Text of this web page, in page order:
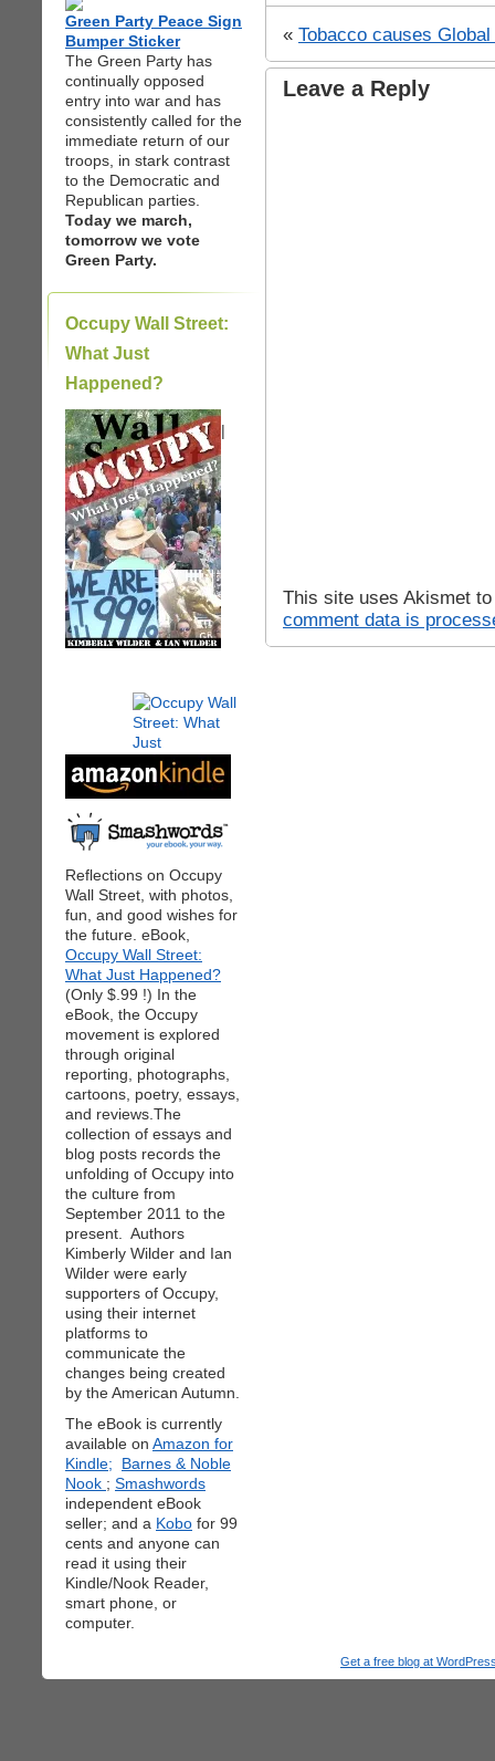
Green Party Peace Sign
Bumper Sticker
The Green Party has
continually opposed
entry into war and has
consistently called for the
immediate return of our
troops, in stark contrast
to the Democratic and
Republican parties.
Today we march,
tomorrow we vote
Green Party.
Occupy Wall Street:
What Just
Happened?
|
Reflections on Occupy
Wall Street, with photos,
fun, and good wishes for
the future. eBook,
Occupy Wall Street:
What Just Happened?
(Only $.99 !) In the
eBook, the Occupy
movement is explored
through original
reporting, photographs,
cartoons, poetry, essays,
and reviews.The
collection of essays and
blog posts records the
unfolding of Occupy into
the culture from
September 2011 to the
present. Authors
Kimberly Wilder and Ian
Wilder were early
supporters of Occupy,
using their internet
platforms to
communicate the
changes being created
by the American Autumn.
The eBook is currently
available on Amazon for
Kindle;
Barnes & Noble
Nook ; Smashwords
independent eBook
seller; and a Kobo for 99
cents and anyone can
read it using their
Kindle/Nook Reader,
smart phone, or
computer.
« Tobacco causes
Leave a Reply
This site uses Akismet
comment data is
Get a free blog at